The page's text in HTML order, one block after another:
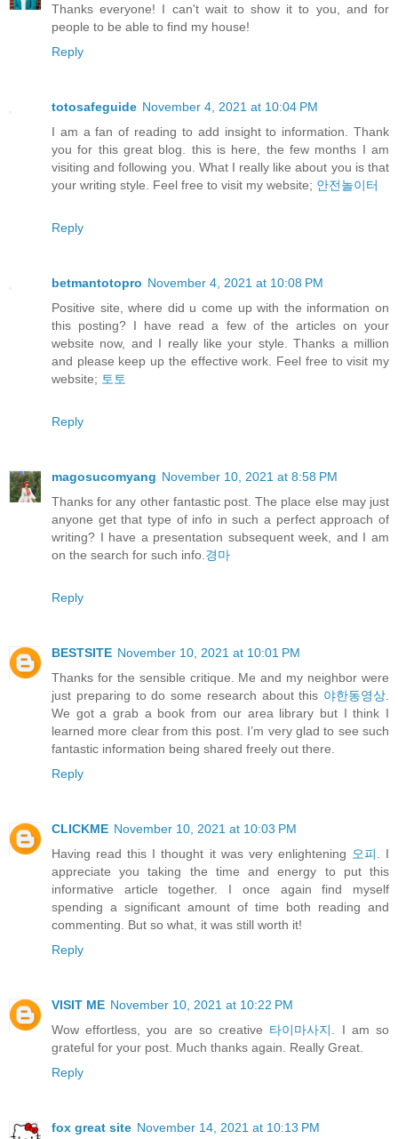
Thanks everyone! I can't wait to show it to you, and for
people to be able to find my house!
Reply
totosafeguide November 4, 2021 at 10:04 PM
I am a fan of reading to add insight to information. Thank
you for this great blog. this is here, the few months I am
visiting and following you. What I really like about you is that
your writing style. Feel free to visit my website; 안전놀이터
Reply
betmantotopro November 4, 2021 at 10:08 PM
Positive site, where did u come up with the information on
this posting? I have read a few of the articles on your
website now, and I really like your style. Thanks a million
and please keep up the effective work. Feel free to visit my
website; 토토
Reply
magosucomyang November 10, 2021 at 8:58 PM
Thanks for any other fantastic post. The place else may just
anyone get that type of info in such a perfect approach of
writing? I have a presentation subsequent week, and I am
on the search for such info.경마
Reply
BESTSITE November 10, 2021 at 10:01 PM
Thanks for the sensible critique. Me and my neighbor were
just preparing to do some research about this 야한동영상.
We got a grab a book from our area library but I think I
learned more clear from this post. I’m very glad to see such
fantastic information being shared freely out there.
Reply
CLICKME November 10, 2021 at 10:03 PM
Having read this I thought it was very enlightening 오피. I
appreciate you taking the time and energy to put this
informative article together. I once again find myself
spending a significant amount of time both reading and
commenting. But so what, it was still worth it!
Reply
VISIT ME November 10, 2021 at 10:22 PM
Wow effortless, you are so creative 타이마사지. I am so
grateful for your post. Much thanks again. Really Great.
Reply
fox great site November 14, 2021 at 10:13 PM